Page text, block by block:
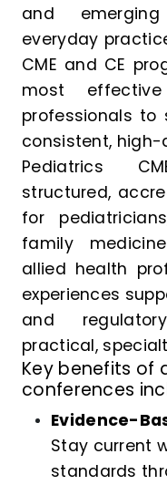
and
everyday
CME and CE
most
professionals
consistent, high-
Pediatrics
structured,
for
family
allied health
experiences
and
practical,
Key benefits of
conferences
Evidence-
Stay current
standards